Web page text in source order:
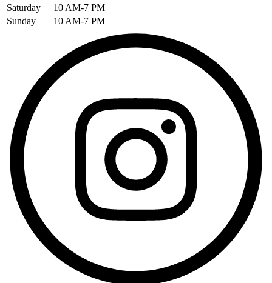
Saturday
10 AM-7 PM
Sunday
10 AM-7 PM